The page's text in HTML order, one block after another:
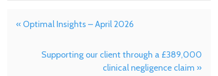
« Optimal Insights – April 2026
Supporting our client through a £389,000
clinical negligence claim »